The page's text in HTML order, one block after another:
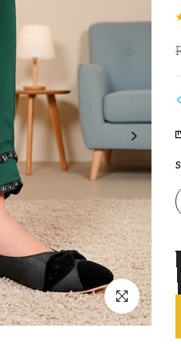
Click to